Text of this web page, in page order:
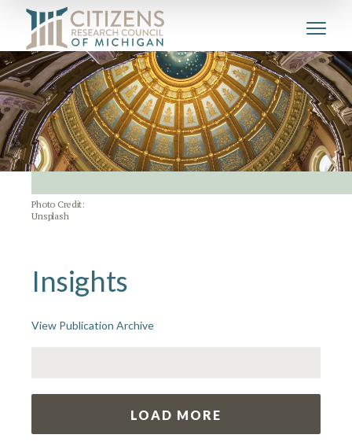
Photo Credit:
Unsplash
Insights
View Publication Archive
LOAD MORE